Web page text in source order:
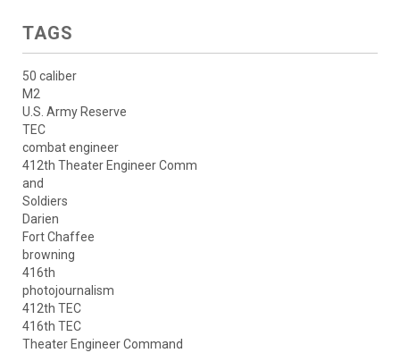
TAGS
50 caliber
M2
U.S. Army Reserve
TEC
combat engineer
412th Theater Engineer Comm
and
Soldiers
Darien
Fort Chaffee
browning
416th
photojournalism
412th TEC
416th TEC
Theater Engineer Command